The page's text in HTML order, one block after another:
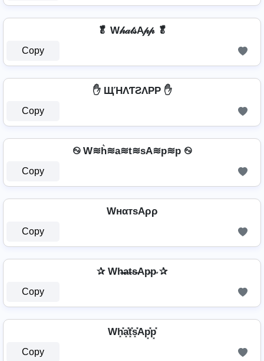
🥬 W𝒽𝒶𝓉𝓈A𝓅𝓅 🥬
Copy
✋ ЩΉΛƬƧΛPP ✋
Copy
࿊ W≋h͛≋a≋t≋sA≋p≋p ࿊
Copy
WнαтѕAρρ
Copy
✰ Wh̴̶a̴t̴s̴Ap̴p̴ ✰
Copy
Wh͓̽a͓̽t͓̽s͓̽Ap͓̽p͓̽
Copy